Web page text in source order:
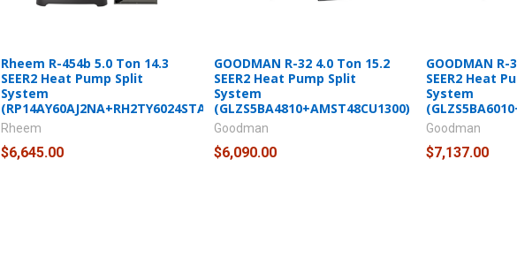
Rheem R-454b 5.0 Ton 14.3
SEER2 Heat Pump Split
System
(RP14AY60AJ2NA+RH2TY6024STANNJ)
Rheem
$6,645.00
GOODMAN R-32 4.0 Ton 15.2
SEER2 Heat Pump Split
System
(GLZS5BA4810+AMST48CU1300)
Goodman
$6,090.00
GOODMAN R-
SEER2 Heat
System
Goodman
$7,137.00